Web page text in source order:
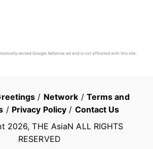
served Google AdSense ad and is not affiliated with this site.
/ Network / Terms and
/ Privacy Policy / Contact Us
2026, THE AsiaN ALL RIGHTS
RESERVED